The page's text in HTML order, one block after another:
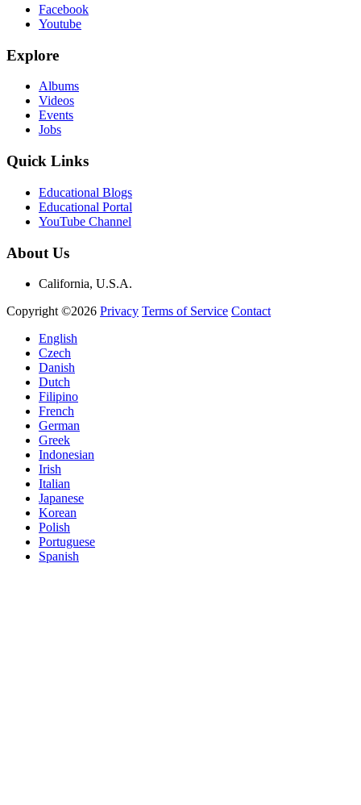
Facebook
Youtube
Explore
Albums
Videos
Events
Jobs
Quick Links
Educational Blogs
Educational Portal
YouTube Channel
About Us
California, U.S.A.
Copyright ©2026 Privacy Terms of Service Contact
English
Czech
Danish
Dutch
Filipino
French
German
Greek
Indonesian
Irish
Italian
Japanese
Korean
Polish
Portuguese
Spanish